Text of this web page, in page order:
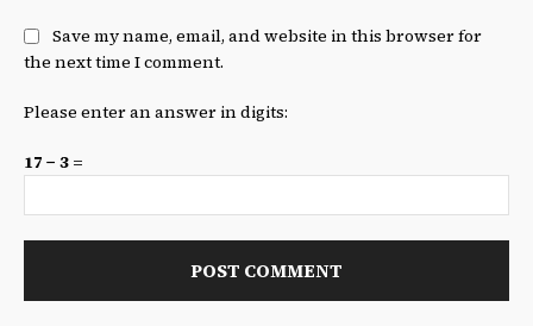
Save my name, email, and website in this browser for
the next time I comment.
Please enter an answer in digits:
17 − 3 =